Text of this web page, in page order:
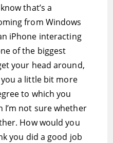
that’s a
from Windows
iPhone interacting
of the biggest
your head around,
a little bit more
to which you
not sure whether
How would you
you did a good job